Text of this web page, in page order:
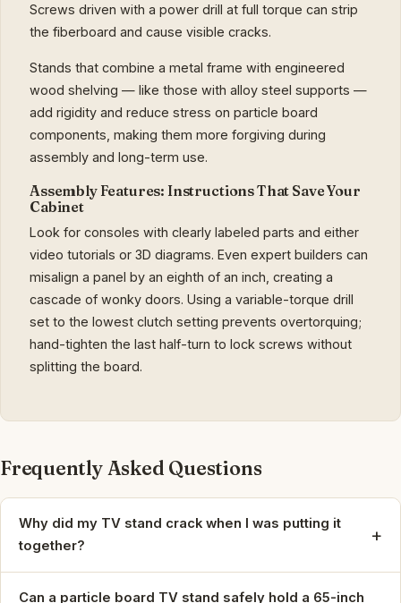
Screws driven with a power drill at full torque can strip
the fiberboard and cause visible cracks.
Stands that combine a metal frame with engineered
wood shelving — like those with alloy steel supports —
add rigidity and reduce stress on particle board
components, making them more forgiving during
assembly and long-term use.
Assembly Features: Instructions That Save Your
Cabinet
Look for consoles with clearly labeled parts and either
video tutorials or 3D diagrams. Even expert builders can
misalign a panel by an eighth of an inch, creating a
cascade of wonky doors. Using a variable-torque drill
set to the lowest clutch setting prevents overtorquing;
hand-tighten the last half-turn to lock screws without
splitting the board.
Frequently Asked Questions
Why did my TV stand crack when I was putting it
together?
+
Can a particle board TV stand safely hold a 65-inch